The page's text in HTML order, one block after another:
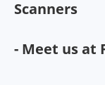
Scanners
- Meet us at